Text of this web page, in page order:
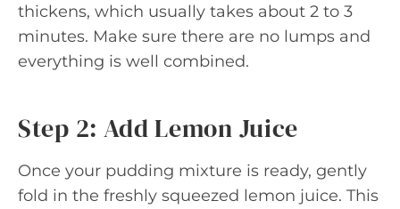
thickens, which usually takes about 2 to 3
minutes. Make sure there are no lumps and
everything is well combined.
Step 2: Add Lemon Juice
Once your pudding mixture is ready, gently
fold in the freshly squeezed lemon juice. This